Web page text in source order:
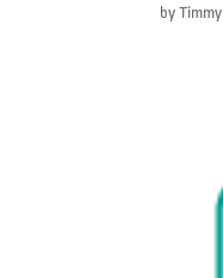
byTimmy